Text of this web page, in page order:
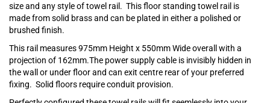
size and any style of towel rail. This floor standing towel rail is
made from solid brass and can be plated in either a polished or
brushed finish.
This rail measures 975mm Height x 550mm Wide overall with a
projection of 162mm.The power supply cable is invisibly hidden in
the wall or under floor and can exit centre rear of your preferred
fixing. Solid floors require conduit provision.